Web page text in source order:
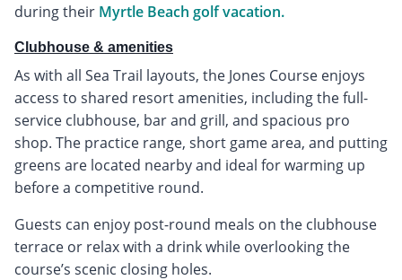
during their Myrtle Beach golf vacation.
Clubhouse & amenities
As with all Sea Trail layouts, the Jones Course enjoys
access to shared resort amenities, including the full-
service clubhouse, bar and grill, and spacious pro
shop. The practice range, short game area, and putting
greens are located nearby and ideal for warming up
before a competitive round.
Guests can enjoy post-round meals on the clubhouse
terrace or relax with a drink while overlooking the
course’s scenic closing holes.